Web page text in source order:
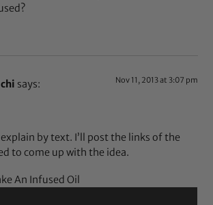
says: Nov 11, 2013 at 3:07 pm
explain by text. I’ll post the links of the
to come up with the idea.
An Infused Oil